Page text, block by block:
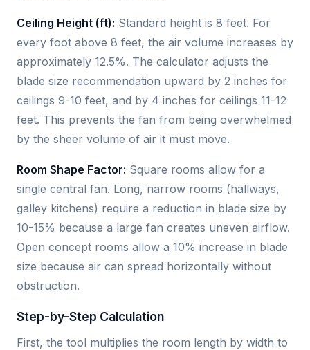
Ceiling Height (ft): Standard height is 8 feet. For
every foot above 8 feet, the air volume increases by
approximately 12.5%. The calculator adjusts the
blade size recommendation upward by 2 inches for
ceilings 9-10 feet, and by 4 inches for ceilings 11-12
feet. This prevents the fan from being overwhelmed
by the sheer volume of air it must move.
Room Shape Factor: Square rooms allow for a
single central fan. Long, narrow rooms (hallways,
galley kitchens) require a reduction in blade size by
10-15% because a large fan creates uneven airflow.
Open concept rooms allow a 10% increase in blade
size because air can spread horizontally without
obstruction.
Step-by-Step Calculation
First, the tool multiplies the room length by width to